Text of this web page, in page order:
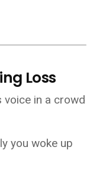
Loss
voice in a crowd
you woke up